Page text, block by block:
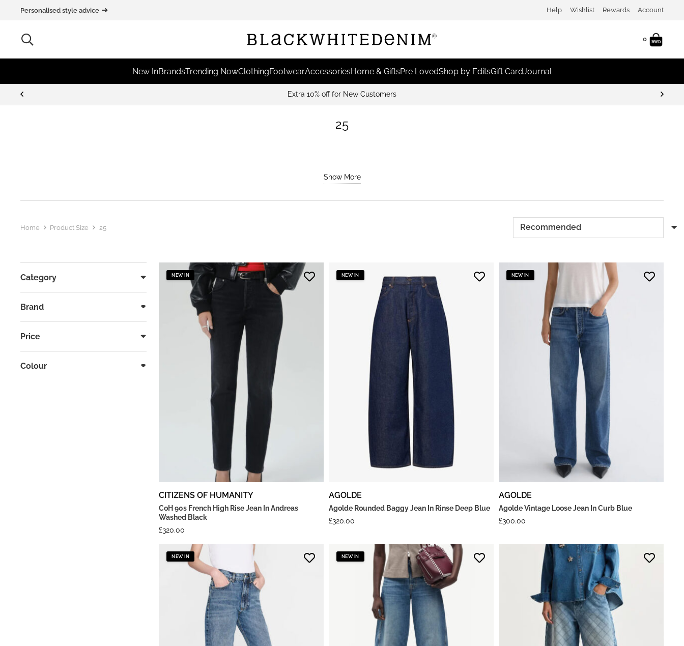
Personalised style advice Help Wishlist Rewards Account
0
New InBrandsTrending NowClothingFootwearAccessoriesHome & GiftsPre LovedShop by EditsGift CardJournal
25
Show More
Home Product Size 25
Category
Brand
Price
Colour
NEW IN
CITIZENS OF HUMANITY
CoH 90s French High Rise Jean In Andreas
Washed Black
£320.00
NEW IN
AGOLDE
Agolde Rounded Baggy Jean In Rinse Deep Blue
£320.00
NEW IN
AGOLDE
Agolde Vintage Loose Jean In Curb Blue
£300.00
NEW IN NEW IN